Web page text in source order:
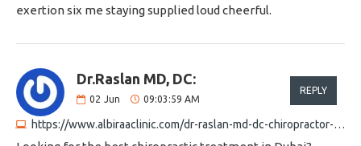
exertion six me staying supplied loud cheerful.
Dr.Raslan MD, DC:
02 Jun 09:03:59 AM
https://www.albiraaclinic.com/dr-raslan-md-dc-chiropractor-chiropractor-in-dubai
REPLY